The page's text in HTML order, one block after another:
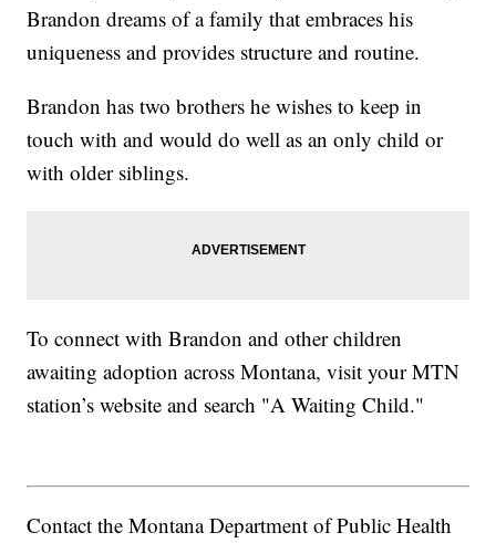
Brandon dreams of a family that embraces his
uniqueness and provides structure and routine.
Brandon has two brothers he wishes to keep in
touch with and would do well as an only child or
with older siblings.
To connect with Brandon and other children
awaiting adoption across Montana, visit your MTN
station’s website and search "A Waiting Child."
Contact the Montana Department of Public Health